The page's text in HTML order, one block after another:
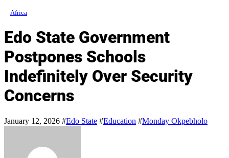
Africa
Edo State Government
Postpones Schools
Indefinitely Over Security
Concerns
January 12, 2026 #Edo State #Education #Monday Okpebholo